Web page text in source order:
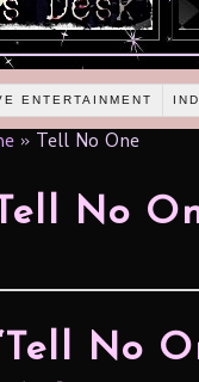
ENTERTAINMENT
» Tell No One
Tell No
No